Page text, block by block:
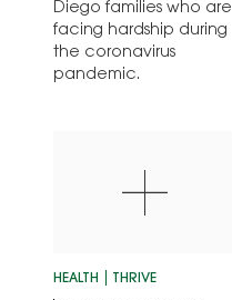
Diego families who are
facing hardship during
the coronavirus
pandemic.
HEALTH THRIVE